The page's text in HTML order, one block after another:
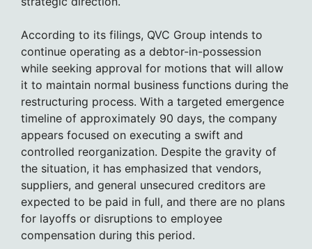
According to its filings, QVC Group intends to
continue operating as a debtor-in-possession
while seeking approval for motions that will allow
it to maintain normal business functions during the
restructuring process. With a targeted emergence
timeline of approximately 90 days, the company
appears focused on executing a swift and
controlled reorganization. Despite the gravity of
the situation, it has emphasized that vendors,
suppliers, and general unsecured creditors are
expected to be paid in full, and there are no plans
for layoffs or disruptions to employee
compensation during this period.